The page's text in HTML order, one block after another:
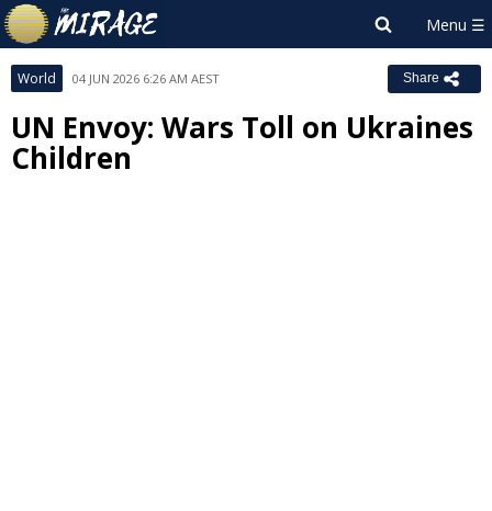
World 04 JUN 2026 6:26 AM AEST Share
UN Envoy: Wars Toll on Ukraines
Children